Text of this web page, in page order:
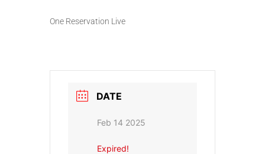
One Reservation Live
DATE
Feb 14 2025
Expired!